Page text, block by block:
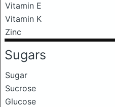
Vitamin E
Vitamin K
Zinc
Sugars
Sugar
Sucrose
Glucose